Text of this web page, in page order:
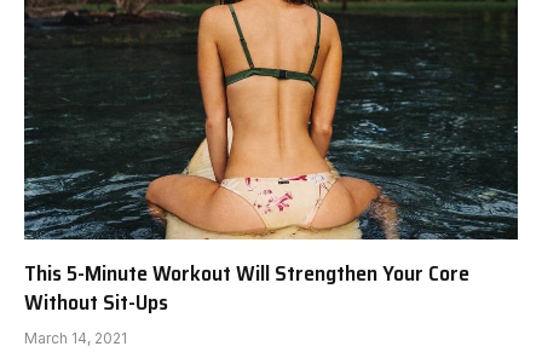
This 5-Minute Workout Will Strengthen Your Core
Without Sit-Ups
March 14, 2021